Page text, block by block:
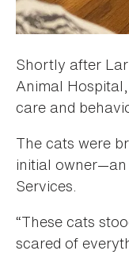
Shortly after
Animal
care and
The cats were
initial
Services.
“These cats
scared of